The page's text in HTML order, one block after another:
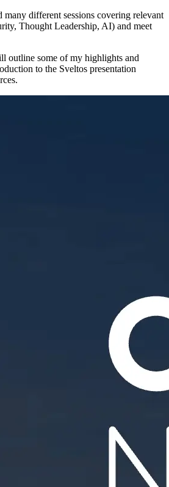
many different sessions covering relevant
Thought Leadership, AI) and meet
outline some of my highlights and
to the Sveltos presentation